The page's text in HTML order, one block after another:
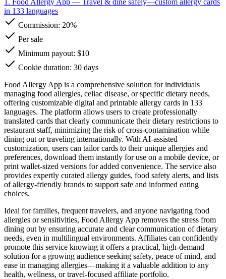
in 133 languages
Commission: 20%
Per sale
Minimum payout: $10
Cookie duration: 30 days
Food Allergy App is a comprehensive solution for individuals
managing food allergies, celiac disease, or specific dietary needs,
offering customizable digital and printable allergy cards in 133
languages. The platform allows users to create professionally
translated cards that clearly communicate their dietary restrictions to
restaurant staff, minimizing the risk of cross-contamination while
dining out or traveling internationally. With AI-assisted
customization, users can tailor cards to their unique allergies and
preferences, download them instantly for use on a mobile device, or
print wallet-sized versions for added convenience. The service also
provides expertly curated allergy guides, food safety alerts, and lists
of allergy-friendly brands to support safe and informed eating
choices.
Ideal for families, frequent travelers, and anyone navigating food
allergies or sensitivities, Food Allergy App removes the stress from
dining out by ensuring accurate and clear communication of dietary
needs, even in multilingual environments. Affiliates can confidently
promote this service knowing it offers a practical, high-demand
solution for a growing audience seeking safety, peace of mind, and
ease in managing allergies—making it a valuable addition to any
health, wellness, or travel-focused affiliate portfolio.